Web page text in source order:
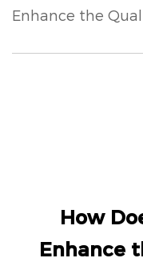
Enhance the
How
Enhance